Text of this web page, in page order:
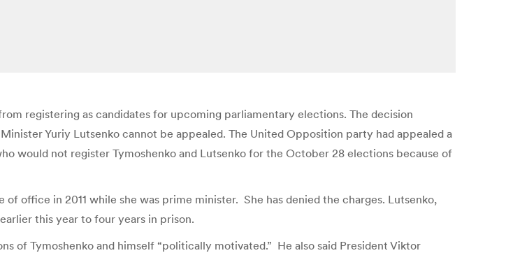
registering as candidates for upcoming parliamentary elections. The decision
Yuriy Lutsenko cannot be appealed. The United Opposition party had appealed a
would not register Tymoshenko and Lutsenko for the October 28 elections because of
office in 2011 while she was prime minister. She has denied the charges. Lutsenko,
this year to four years in prison.
of Tymoshenko and himself “politically motivated.” He also said President Viktor